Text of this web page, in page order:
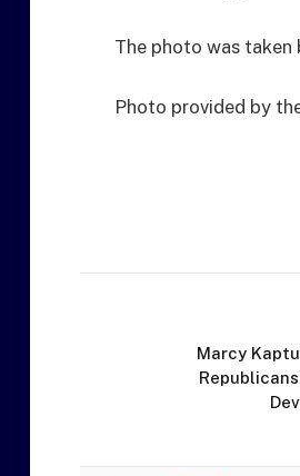
The photo was taken
Photo provided by
Marcy